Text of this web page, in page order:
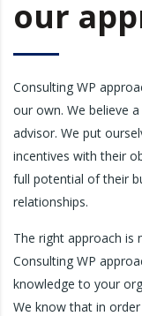
our
Consulting WP
our own. We believe
advisor. We put
incentives with their
full potential of their
relationships.
The right approach is
Consulting WP
knowledge to your
We know that in